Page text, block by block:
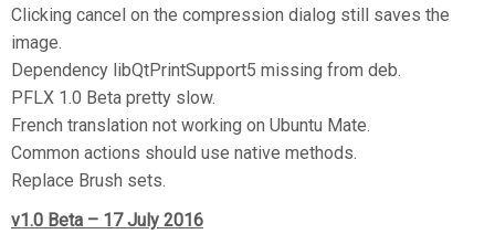
Clicking cancel on the compression dialog still saves the
image.
Dependency libQtPrintSupport5 missing from deb.
PFLX 1.0 Beta pretty slow.
French translation not working on Ubuntu Mate.
Common actions should use native methods.
Replace Brush sets.
v1.0 Beta – 17 July 2016